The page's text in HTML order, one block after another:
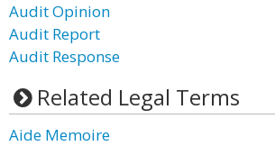
Audit Opinion
Audit Report
Audit Response
Related Legal Terms
Aide Memoire